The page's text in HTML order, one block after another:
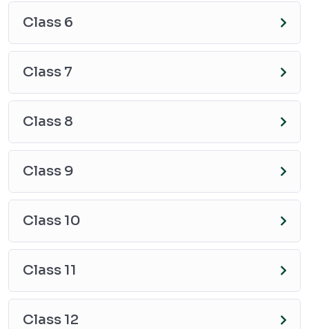
Class 6
Class 7
Class 8
Class 9
Class 10
Class 11
Class 12